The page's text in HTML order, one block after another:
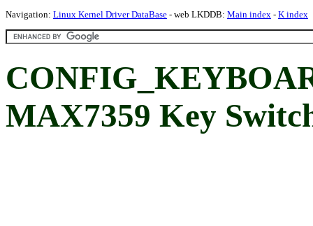
Navigation: Linux Kernel Driver DataBase - web LKDDB: Main index - K index
MAX7359 Key